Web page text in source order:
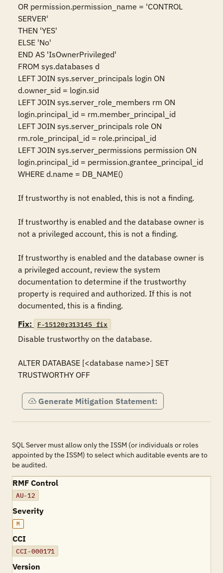
OR permission.permission_name = 'CONTROL
SERVER'
THEN 'YES'
ELSE 'No'
END AS 'IsOwnerPrivileged'
FROM sys.databases d
LEFT JOIN sys.server_principals login ON
d.owner_sid = login.sid
LEFT JOIN sys.server_role_members rm ON
login.principal_id = rm.member_principal_id
LEFT JOIN sys.server_principals role ON
rm.role_principal_id = role.principal_id
LEFT JOIN sys.server_permissions permission ON
login.principal_id = permission.grantee_principal_id
WHERE d.name = DB_NAME()
If trustworthy is not enabled, this is not a finding.
If trustworthy is enabled and the database owner is
not a privileged account, this is not a finding.
If trustworthy is enabled and the database owner is
a privileged account, review the system
documentation to determine if the trustworthy
property is required and authorized. If this is not
documented, this is a finding.
Fix:
F-15120r313145_fix
Disable trustworthy on the database.
ALTER DATABASE [<database name>] SET
TRUSTWORTHY OFF
Generate Mitigation Statement:
SQL Server must allow only the ISSM (or individuals or roles
appointed by the ISSM) to select which auditable events are to
be audited.
RMF Control
AU-12
Severity
M
CCI
CCI-000171
Version